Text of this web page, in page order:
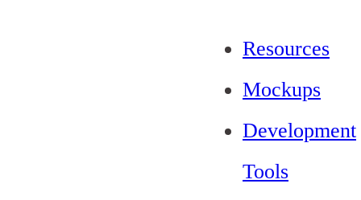
Resources
Mockups
Development
Tools